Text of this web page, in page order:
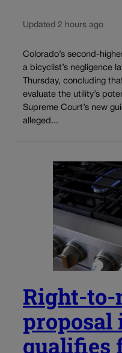
Updated 2 hours ago
Colorado’s second-
a bicyclist’s negligence
Thursday, concluding
evaluate the utility’s
Supreme Court’s new
alleged...
Right-to-
proposal
qualifies